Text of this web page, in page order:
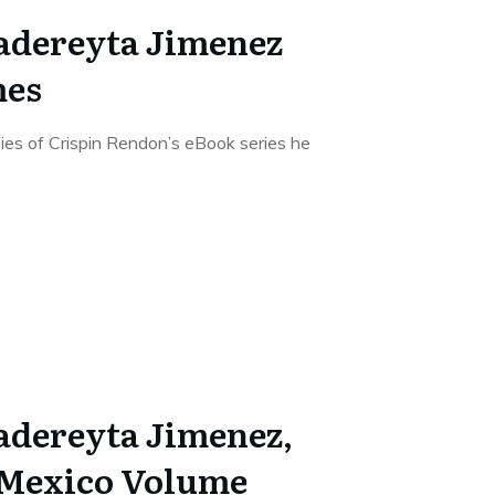
Jimenez
of Crispin Rendon’s eBook series he
Jimenez,
Volume